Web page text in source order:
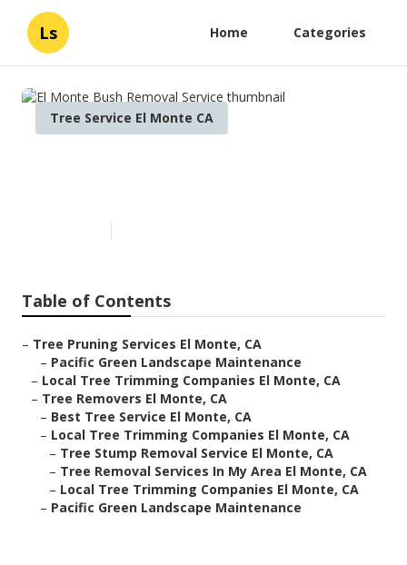
Ls Home Categories
Tree Service El Monte CA
Table of Contents
– Tree Pruning Services El Monte, CA
– Pacific Green Landscape Maintenance
– Local Tree Trimming Companies El Monte, CA
– Tree Removers El Monte, CA
– Best Tree Service El Monte, CA
– Local Tree Trimming Companies El Monte, CA
– Tree Stump Removal Service El Monte, CA
– Tree Removal Services In My Area El Monte, CA
– Local Tree Trimming Companies El Monte, CA
– Pacific Green Landscape Maintenance